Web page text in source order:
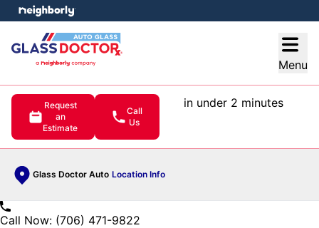
Menu
Request
an
Estimate
Call
Us
in under 2 minutes
Glass Doctor Auto Location Info
menu
Call Now: (706) 471-9822